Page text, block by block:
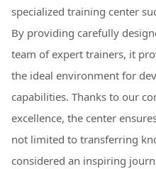
specialized training center
By providing carefully
team of expert trainers, it
the ideal environment for
capabilities. Thanks to our
excellence, the center
not limited to transferring
considered an inspiring